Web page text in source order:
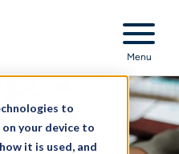
to
your device to
it is used, and
Menu